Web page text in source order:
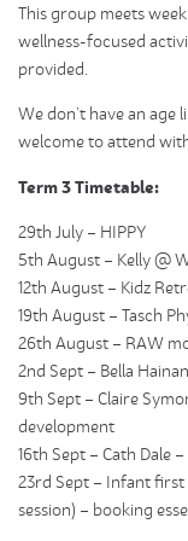
This group meets
wellness-focused
provided.
We don’t have an age
welcome to attend
Term 3 Timetable:
29th July – HIPPY
5th August – Kelly @
12th August – Kidz
19th August – Tasch
26th August – RAW
2nd Sept – Bella
9th Sept – Claire
development
16th Sept – Cath Dale
23rd Sept – Infant
session) – booking